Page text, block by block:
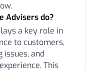
Advisers do?
a key role in
to customers,
issues, and
This